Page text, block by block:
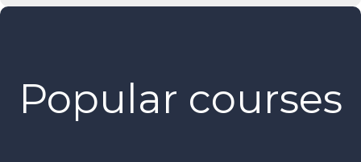
Popular courses